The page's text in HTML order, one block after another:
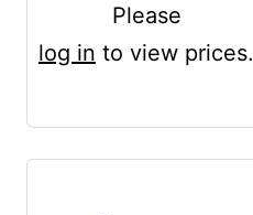
Please
log in to view prices.